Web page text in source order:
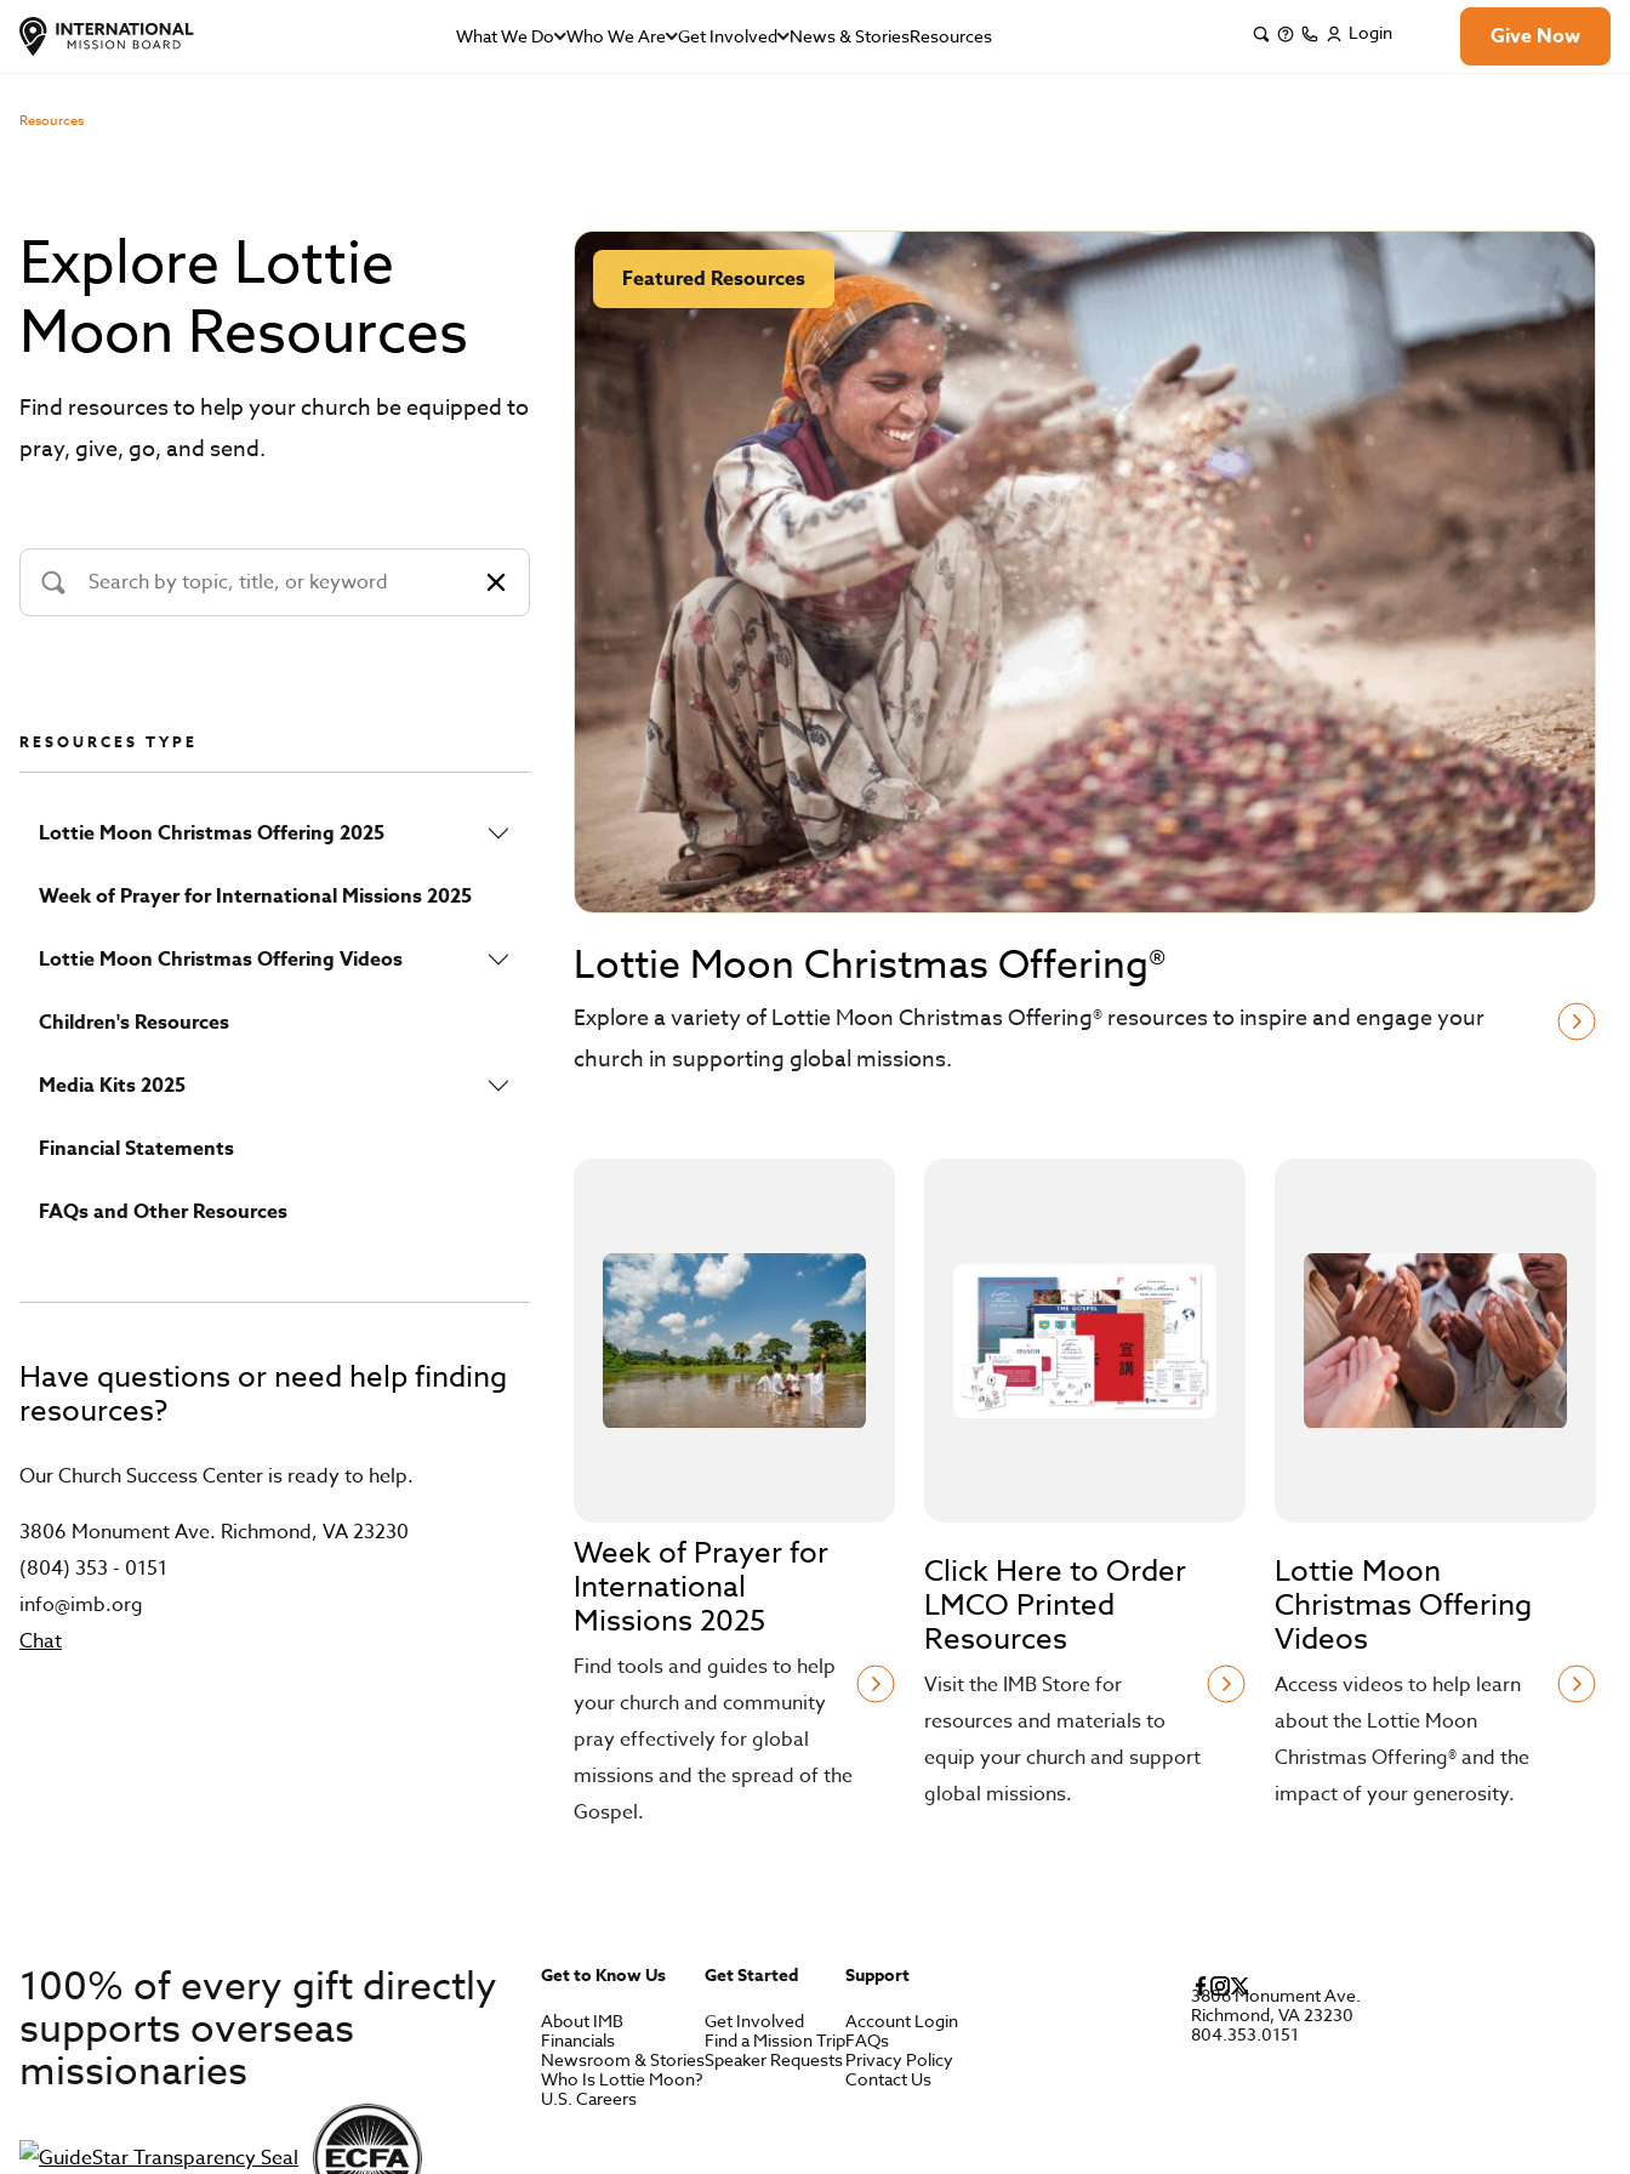
What We Do Who We Are Get Involved News & StoriesResources Login Give Now
Resources
Explore Lottie
Moon Resources
Find resources to help your church be equipped to
pray, give, go, and send.
RESOURCES TYPE
Lottie Moon Christmas Offering 2025
Week of Prayer for International Missions 2025
Lottie Moon Christmas Offering Videos
Children's Resources
Media Kits 2025
Financial Statements
FAQs and Other Resources
Have questions or need help finding
resources?
Our Church Success Center is ready to help.
3806 Monument Ave. Richmond, VA 23230
(804) 353 - 0151
info@imb.org
Chat
Featured Resources
Lottie Moon Christmas Offering®
Explore a variety of Lottie Moon Christmas Offering® resources to inspire and engage your
church in supporting global missions.
Week of Prayer for
International
Missions 2025
Find tools and guides to help
your church and community
pray effectively for global
missions and the spread of the
Gospel.
Click Here to Order
LMCO Printed
Resources
Visit the IMB Store for
resources and materials to
equip your church and support
global missions.
Lottie Moon
Christmas Offering
Videos
Access videos to help learn
about the Lottie Moon
Christmas Offering® and the
impact of your generosity.
100% of every gift directly
supports overseas
missionaries
Get to Know Us
About IMB
Financials
Newsroom & Stories
Who Is Lottie Moon?
U.S. Careers
Get Started
Get Involved
Find a Mission Trip
Speaker Requests
Support
Account Login
FAQs
Privacy Policy
Contact Us
3806 Monument Ave.
Richmond, VA 23230
804.353.0151